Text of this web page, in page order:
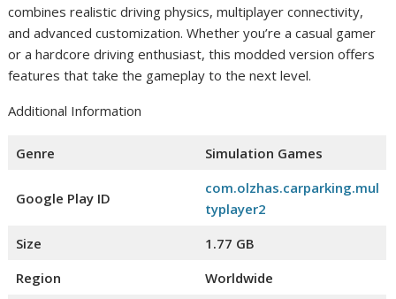
combines realistic driving physics, multiplayer connectivity,
and advanced customization. Whether you’re a casual gamer
or a hardcore driving enthusiast, this modded version offers
features that take the gameplay to the next level.
Additional Information
Genre Simulation Games
Google Play ID
com.olzhas.carparking.mul
typlayer2
Size
1.77 GB
Region
Worldwide